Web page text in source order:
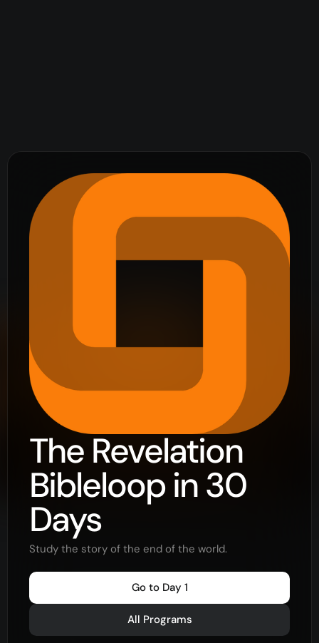
The Revelation
Bibleloop in 30
Days
Study the story of the end of the world.
Go to Day 1
All Programs